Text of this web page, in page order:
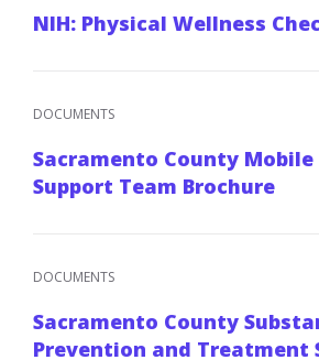
NIH: Physical Wellness
DOCUMENTS
Sacramento County Mobile
Support Team Brochure
DOCUMENTS
Sacramento County
Prevention and Treatment